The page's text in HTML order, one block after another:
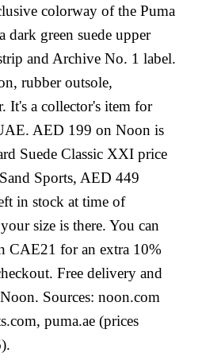
colorway of the Puma
dark green suede upper
and Archive No. 1 label.
rubber outsole,
It's a collector's item for
AED 199 on Noon is
Suede Classic XXI price
Sports, AED 449
in stock at time of
size is there. You can
CAE21 for an extra 10%
Free delivery and
Sources: noon.com
puma.ae (prices